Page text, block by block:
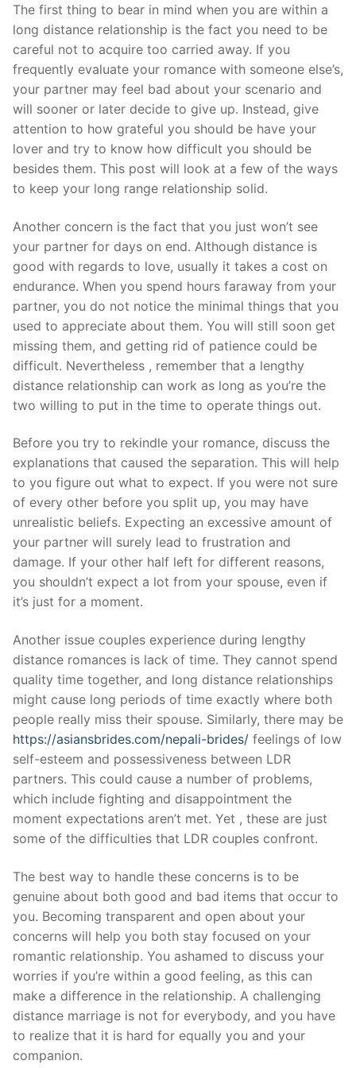
Skip
content
The first thing to bear in mind when you are within a
long distance relationship is the fact you need to be
careful not to acquire too carried away. If you
frequently evaluate your romance with someone else’s,
your partner may feel bad about your scenario and
will sooner or later decide to give up. Instead, give
attention to how grateful you should be have your
lover and try to know how difficult you should be
besides them. This post will look at a few of the ways
to keep your long range relationship solid.
Another concern is the fact that you just won’t see
your partner for days on end. Although distance is
good with regards to love, usually it takes a cost on
endurance. When you spend hours faraway from your
partner, you do not notice the minimal things that you
used to appreciate about them. You will still soon get
missing them, and getting rid of patience could be
difficult. Nevertheless , remember that a lengthy
distance relationship can work as long as you’re the
two willing to put in the time to operate things out.
Before you try to rekindle your romance, discuss the
explanations that caused the separation. This will help
to you figure out what to expect. If you were not sure
of every other before you split up, you may have
unrealistic beliefs. Expecting an excessive amount of
your partner will surely lead to frustration and
damage. If your other half left for different reasons,
you shouldn’t expect a lot from your spouse, even if
it’s just for a moment.
Another issue couples experience during lengthy
distance romances is lack of time. They cannot spend
quality time together, and long distance relationships
might cause long periods of time exactly where both
people really miss their spouse. Similarly, there may be
https://asiansbrides.com/nepali-brides/ feelings of low
self-esteem and possessiveness between LDR
partners. This could cause a number of problems,
which include fighting and disappointment the
moment expectations aren’t met. Yet , these are just
some of the difficulties that LDR couples confront.
The best way to handle these concerns is to be
genuine about both good and bad items that occur to
you. Becoming transparent and open about your
concerns will help you both stay focused on your
romantic relationship. You ashamed to discuss your
worries if you’re within a good feeling, as this can
make a difference in the relationship. A challenging
distance marriage is not for everybody, and you have
to realize that it is hard for equally you and your
companion.